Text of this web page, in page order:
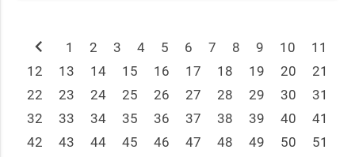
chevron_left 1 2 3 4 5 6 7 8 9 10
11
12
13 14 15 16 17 18 19 20
21
22
23 24 25 26 27 28 29 30
31
32
33 34 35 36 37 38 39 40
41
42
43 44 45 46 47 48 49 50
51